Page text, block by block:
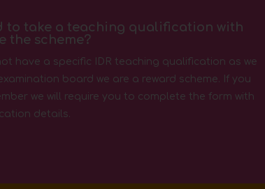
to take a teaching qualification with
the scheme?
have a specific IDR teaching qualification as we
board we are a reward scheme. If you
we will require you to complete the form with
details.